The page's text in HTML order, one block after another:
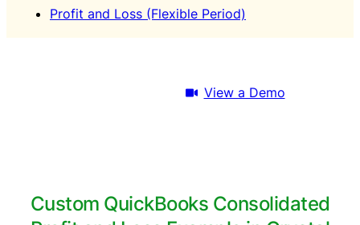
Profit and Loss (Flexible Period)
View a Demo
Custom QuickBooks Consolidated